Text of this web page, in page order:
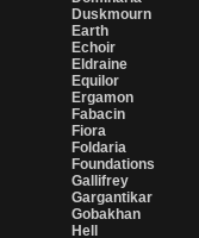
Duskmourn
Earth
Echoir
Eldraine
Equilor
Ergamon
Fabacin
Fiora
Foldaria
Foundations
Gallifrey
Gargantikar
Gobakhan
Hell